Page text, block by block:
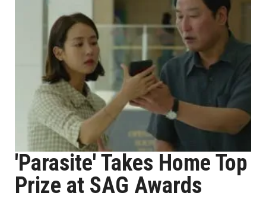
'Parasite' Takes Home Top
Prize at SAG Awards